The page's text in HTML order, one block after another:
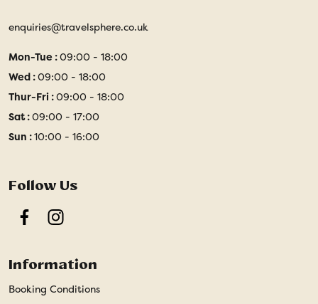
enquiries@travelsphere.co.uk
Mon-Tue :09:00 - 18:00
Wed :09:00 - 18:00
Thur-Fri :09:00 - 18:00
Sat :09:00 - 17:00
Sun :10:00 - 16:00
Follow Us
FacebookInstagram
Information
Booking Conditions